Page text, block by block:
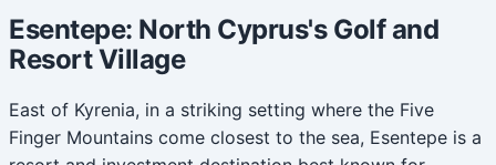
Esentepe: North Cyprus's Golf and
Resort Village
East of Kyrenia, in a striking setting where the Five
Finger Mountains come closest to the sea, Esentepe is a